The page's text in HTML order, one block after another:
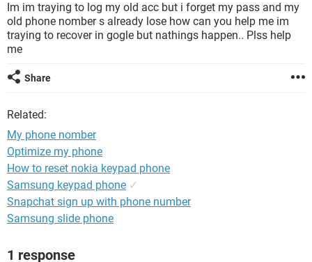
Im im traying to log my old acc but i forget my pass and my
old phone nomber s already lose how can you help me im
traying to recover in gogle but nathings happen.. Plss help
me
Share
Related:
My phone nomber
Optimize my phone
How to reset nokia keypad phone
Samsung keypad phone ✓
Snapchat sign up with phone number
Samsung slide phone
1 response